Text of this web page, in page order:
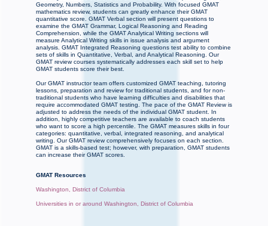
Geometry, Numbers, Statistics and Probability. With focused GMAT
mathematics review, students can greatly enhance their GMAT
quantitative score. GMAT Verbal section will present questions to
examine the GMAT Grammar, Logical Reasoning and Reading
Comprehension, while the GMAT Analytical Writing sections will
measure Analytical Writing skills in issue analysis and argument
analysis. GMAT Integrated Reasoning questions test ability to combine
sets of skills in Quantitative, Verbal, and Analytical Reasoning. Our
GMAT review courses systematically addresses each skill set to help
GMAT students score their best.
Our GMAT instructor team offers customized GMAT teaching, tutoring
lessons, preparation and review for traditional students, and for non-
traditional students who have learning difficulties and disabilities that
require accommodated GMAT testing. The pace of the GMAT Review is
adjusted to address the needs of the individual GMAT student. In
addition, highly competitive teachers are available to coach students
who want to score a high percentile. The GMAT measures skills in four
categories: quantitative, verbal, integrated reasoning, and analytical
writing. Our GMAT review comprehensively focuses on each section.
GMAT is a skills-based test; however, with preparation, GMAT students
can increase their GMAT scores.
GMAT Resources
Washington, District of Columbia
Universities in or around Washington, District of Columbia